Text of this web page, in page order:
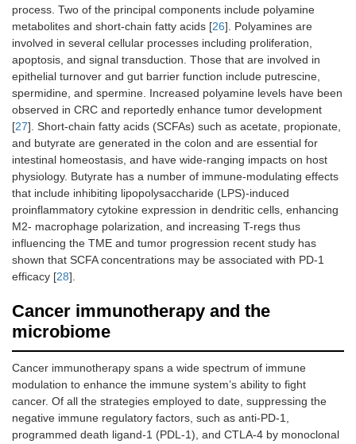
process. Two of the principal components include polyamine
metabolites and short-chain fatty acids [26]. Polyamines are
involved in several cellular processes including proliferation,
apoptosis, and signal transduction. Those that are involved in
epithelial turnover and gut barrier function include putrescine,
spermidine, and spermine. Increased polyamine levels have been
observed in CRC and reportedly enhance tumor development
[27]. Short-chain fatty acids (SCFAs) such as acetate, propionate,
and butyrate are generated in the colon and are essential for
intestinal homeostasis, and have wide-ranging impacts on host
physiology. Butyrate has a number of immune-modulating effects
that include inhibiting lipopolysaccharide (LPS)-induced
proinflammatory cytokine expression in dendritic cells, enhancing
M2- macrophage polarization, and increasing T-regs thus
influencing the TME and tumor progression recent study has
shown that SCFA concentrations may be associated with PD-1
efficacy [28].
Cancer immunotherapy and the
microbiome
Cancer immunotherapy spans a wide spectrum of immune
modulation to enhance the immune system’s ability to fight
cancer. Of all the strategies employed to date, suppressing the
negative immune regulatory factors, such as anti-PD-1,
programmed death ligand-1 (PDL-1), and CTLA-4 by monoclonal